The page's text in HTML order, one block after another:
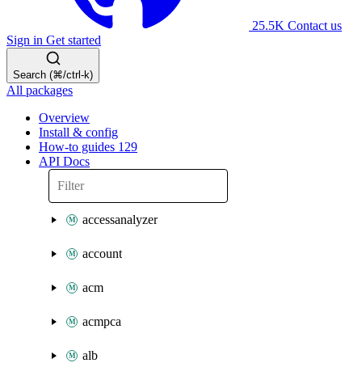
25.5K Contact us
Sign in Get started
Search (⌘/ctrl-k)
All packages
Overview
Install & config
How-to guides 129
API Docs
accessanalyzer
account
acm
acmpca
alb